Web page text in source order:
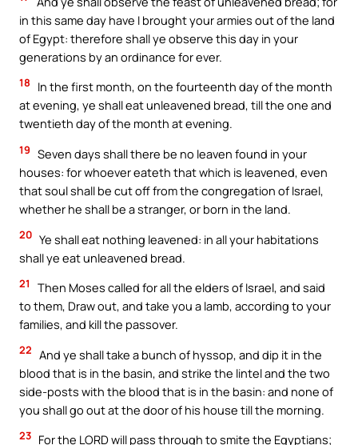
in this same day have I brought your armies out of the land
of Egypt: therefore shall ye observe this day in your
generations by an ordinance for ever.
18
In the first month, on the fourteenth day of the month
at evening, ye shall eat unleavened bread, till the one and
twentieth day of the month at evening.
19 Seven days shall there be no leaven found in your
houses: for whoever eateth that which is leavened, even
that soul shall be cut off from the congregation of Israel,
whether he shall be a stranger, or born in the land.
20 Ye shall eat nothing leavened: in all your habitations
shall ye eat unleavened bread.
21
Then Moses called for all the elders of Israel, and said
to them, Draw out, and take you a lamb, according to your
families, and kill the passover.
22 And ye shall take a bunch of hyssop, and dip it in the
blood that is in the basin, and strike the lintel and the two
side-posts with the blood that is in the basin: and none of
you shall go out at the door of his house till the morning.
23 For the LORD will pass through to smite the Egyptians;